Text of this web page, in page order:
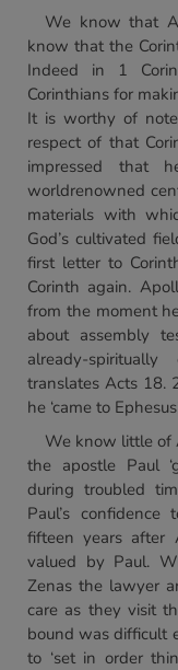
We know that
know that the
Indeed in 1
Corinthians for
It is worthy of
respect of that
impressed that
worldrenowned
materials with
God’s cultivated
first letter to
Corinth again.
from the moment
about assembly
already-
translates Acts 18.
he ‘came to
We know little of
the apostle Paul
during troubled
Paul’s
fifteen years after
valued by Paul.
Zenas the lawyer
care as they visit
bound was difficult
to ‘set in order